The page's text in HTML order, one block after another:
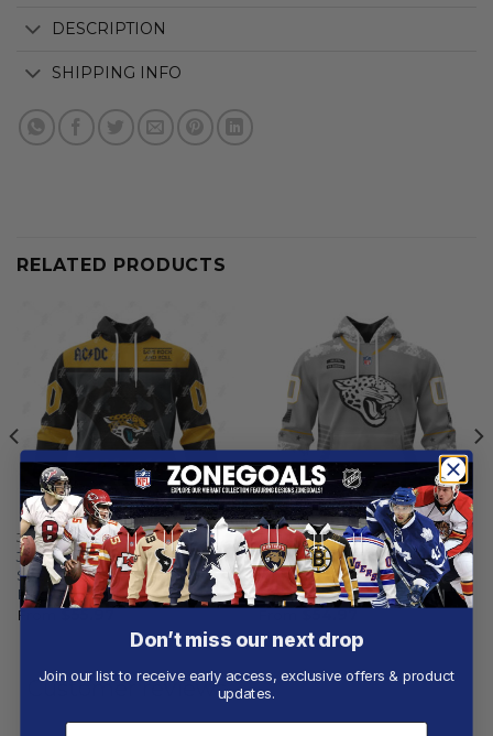
DESCRIPTION
SHIPPING INFO
RELATED PRODUCTS
JACKSONVILLE JAGUARS
Jacksonville Jaguars |
Specialized AC/DC ”Save
Rock And Roll”
From
JACKSONVILLE JAGUARS
Jacksonville Jaguars |
Specialized Design Camo
Salute
Customer reviews
Don’t miss our next drop
Join our list to receive early access, exclusive offers & product
updates.